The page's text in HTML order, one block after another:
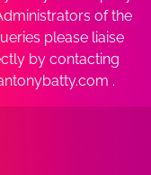
of the
please liaise
by contacting
.